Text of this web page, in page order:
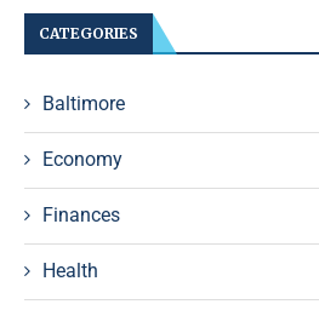
CATEGORIES
Baltimore
Economy
Finances
Health